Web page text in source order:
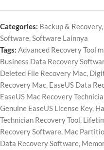
Categories: Backup & Recovery,
Software,Software Lainnya
Tags: Advanced Recovery Tool
Business Data Recovery
Deleted File Recovery Mac,
Recovery Mac, EaseUS Data
EaseUS Mac Recovery
Genuine EaseUS License Key,
Technician Recovery Tool,
Recovery Software, Mac
Data Recovery Software,